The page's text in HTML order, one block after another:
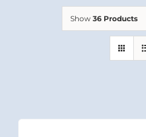
Show 36 Products